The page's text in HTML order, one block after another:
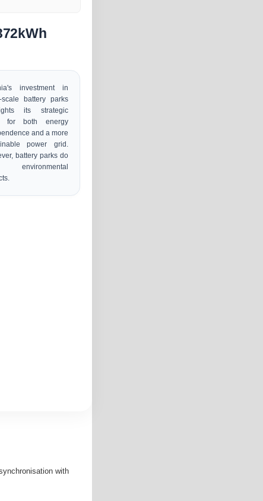
investment in
scale battery parks
its strategic
for both energy
and a more
power grid.
battery parks do
environmental
with